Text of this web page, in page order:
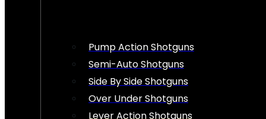
Pump Action Shotguns
Semi-Auto Shotguns
Side By Side Shotguns
Over Under Shotguns
Lever Action Shotguns